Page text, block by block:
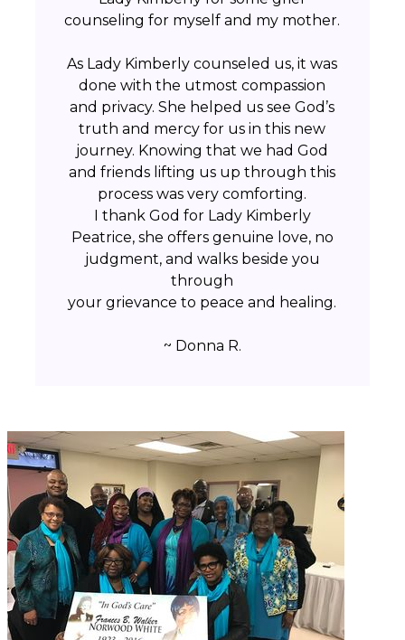
counseling for myself and my mother.
As Lady Kimberly counseled us, it was
done with the utmost compassion
and privacy. She helped us see God’s
truth and mercy for us in this new
journey. Knowing that we had God
and friends lifting us up through this
process was very comforting.
I thank God for Lady Kimberly
Peatrice, she offers genuine love, no
judgment, and walks beside you
through
your grievance to peace and healing.
~ Donna R.